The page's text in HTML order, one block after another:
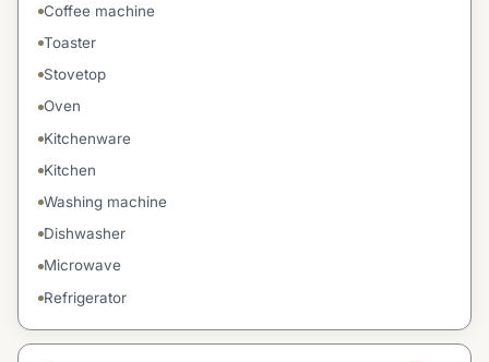
Coffee machine
Toaster
Stovetop
Oven
Kitchenware
Kitchen
Washing machine
Dishwasher
Microwave
Refrigerator